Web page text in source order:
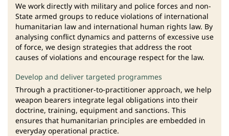
We work directly with military and police forces and non-
State armed groups to reduce violations of international
humanitarian law and international human rights law. By
analysing conflict dynamics and patterns of excessive use
of force, we design strategies that address the root
causes of violations and encourage respect for the law.
Develop and deliver targeted programmes
Through a practitioner-to-practitioner approach, we help
weapon bearers integrate legal obligations into their
doctrine, training, equipment and sanctions. This
ensures that humanitarian principles are embedded in
everyday operational practice.